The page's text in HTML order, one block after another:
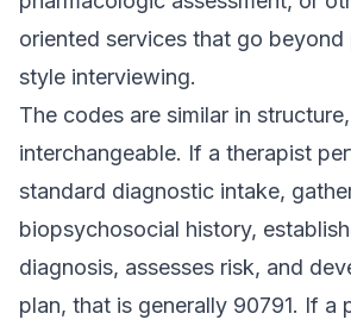
oriented services that go
style interviewing.
The codes are similar in
interchangeable. If a therapist
standard diagnostic intake,
biopsychosocial history,
diagnosis, assesses risk, and
plan, that is generally 90791. If a